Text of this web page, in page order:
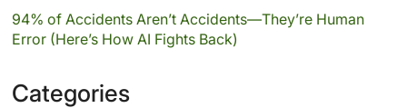
94% of Accidents Aren’t Accidents—They’re Human
Error (Here’s How AI Fights Back)
Categories